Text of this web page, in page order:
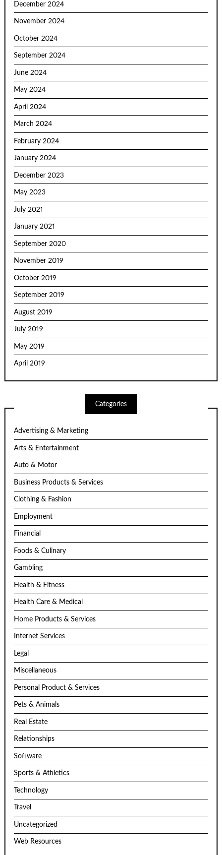
December 2024
November 2024
October 2024
September 2024
June 2024
May 2024
April 2024
March 2024
February 2024
January 2024
December 2023
May 2023
July 2021
January 2021
September 2020
November 2019
October 2019
September 2019
August 2019
July 2019
May 2019
April 2019
Categories
Advertising & Marketing
Arts & Entertainment
Auto & Motor
Business Products & Services
Clothing & Fashion
Employment
Financial
Foods & Culinary
Gambling
Health & Fitness
Health Care & Medical
Home Products & Services
Internet Services
Legal
Miscellaneous
Personal Product & Services
Pets & Animals
Real Estate
Relationships
Software
Sports & Athletics
Technology
Travel
Uncategorized
Web Resources